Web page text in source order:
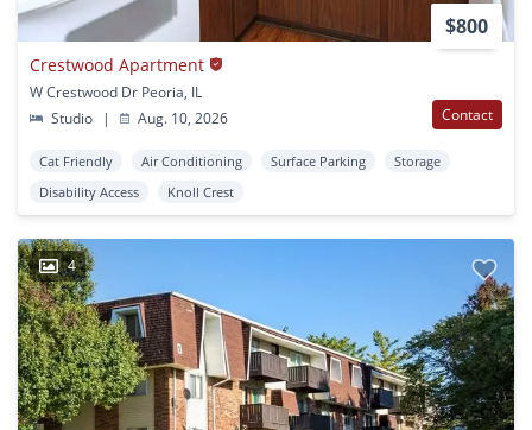
$800
Crestwood Apartment
W Crestwood Dr Peoria, IL
Studio
| Aug. 10, 2026 Contact
Cat Friendly Air Conditioning Surface Parking
Storage
Disability Access
Knoll Crest
4